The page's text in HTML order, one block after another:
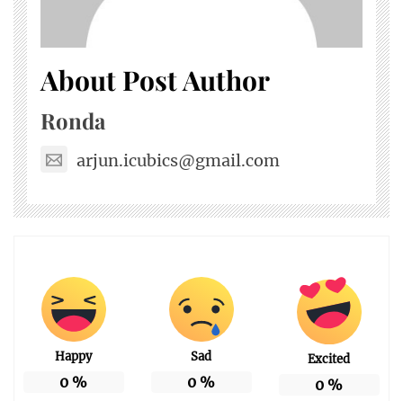
About Post Author
Ronda
arjun.icubics@gmail.com
Happy
0 %
Sad
0 %
Excited
0 %